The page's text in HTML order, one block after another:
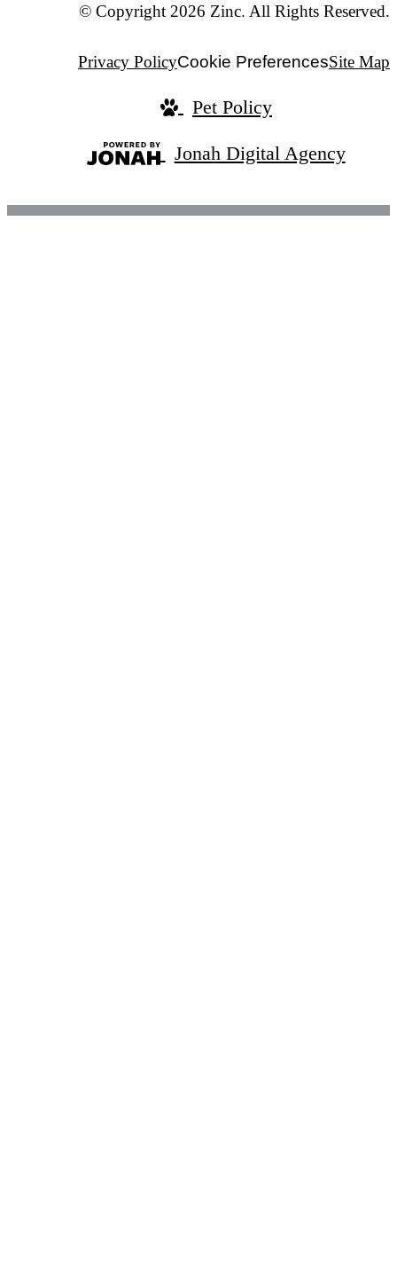
© Copyright 2026 Zinc. All Rights Reserved.
Privacy PolicyCookie PreferencesSite Map
Pet Policy
Jonah Digital Agency